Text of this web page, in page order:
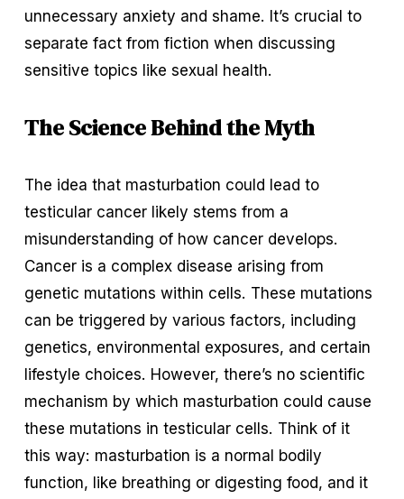
unnecessary anxiety and shame. It’s crucial to
separate fact from fiction when discussing
sensitive topics like sexual health.
The Science Behind the Myth
The idea that masturbation could lead to
testicular cancer likely stems from a
misunderstanding of how cancer develops.
Cancer is a complex disease arising from
genetic mutations within cells. These mutations
can be triggered by various factors, including
genetics, environmental exposures, and certain
lifestyle choices. However, there’s no scientific
mechanism by which masturbation could cause
these mutations in testicular cells. Think of it
this way: masturbation is a normal bodily
function, like breathing or digesting food, and it